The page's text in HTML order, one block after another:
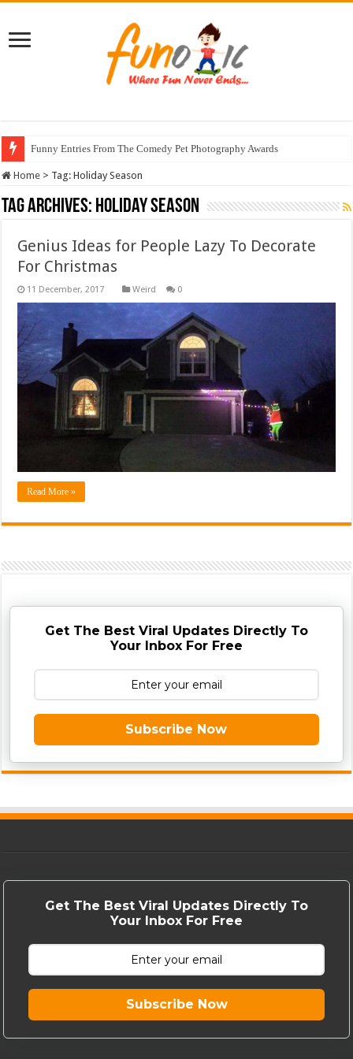
Funny Entries From The Comedy Pet Photography Awards
Home > Tag:Holiday Season
Tag Archives: Holiday Season
Genius Ideas for People Lazy To Decorate
For Christmas
Weird 0
Read More »
Get The Best Viral Updates Directly To
Your Inbox For Free
Subscribe Now
Get The Best Viral Updates Directly To
Your Inbox For Free
Subscribe Now